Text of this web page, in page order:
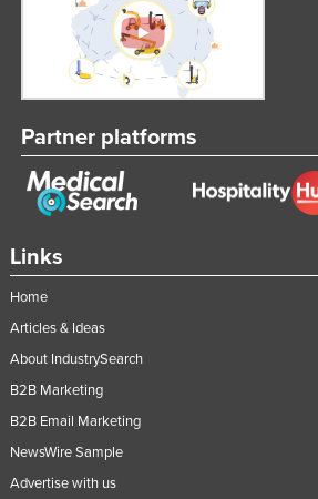
Links
Home
Articles & Ideas
About IndustrySearch
B2B Marketing
B2B Email Marketing
NewsWire Sample
Advertise with us
Partner platforms